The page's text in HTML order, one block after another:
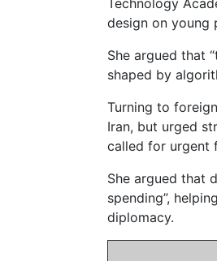
Technology
design on young
She argued that
shaped by
Turning to
Iran, but urged
called for urgent
She argued that
spending”,
diplomacy.